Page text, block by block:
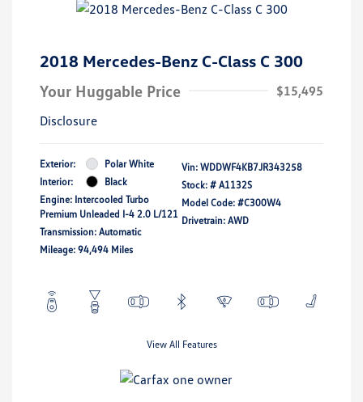
2018 Mercedes-Benz C-Class C 300
Your Huggable Price
$15,495
Disclosure
Exterior:
Polar White
Interior:
Black
Engine: Intercooled Turbo
Premium Unleaded I-4 2.0 L/121
Transmission: Automatic
Mileage: 94,494 Miles
Vin: WDDWF4KB7JR343258
Stock: # A1132S
Model Code: #C300W4
Drivetrain: AWD
View All Features